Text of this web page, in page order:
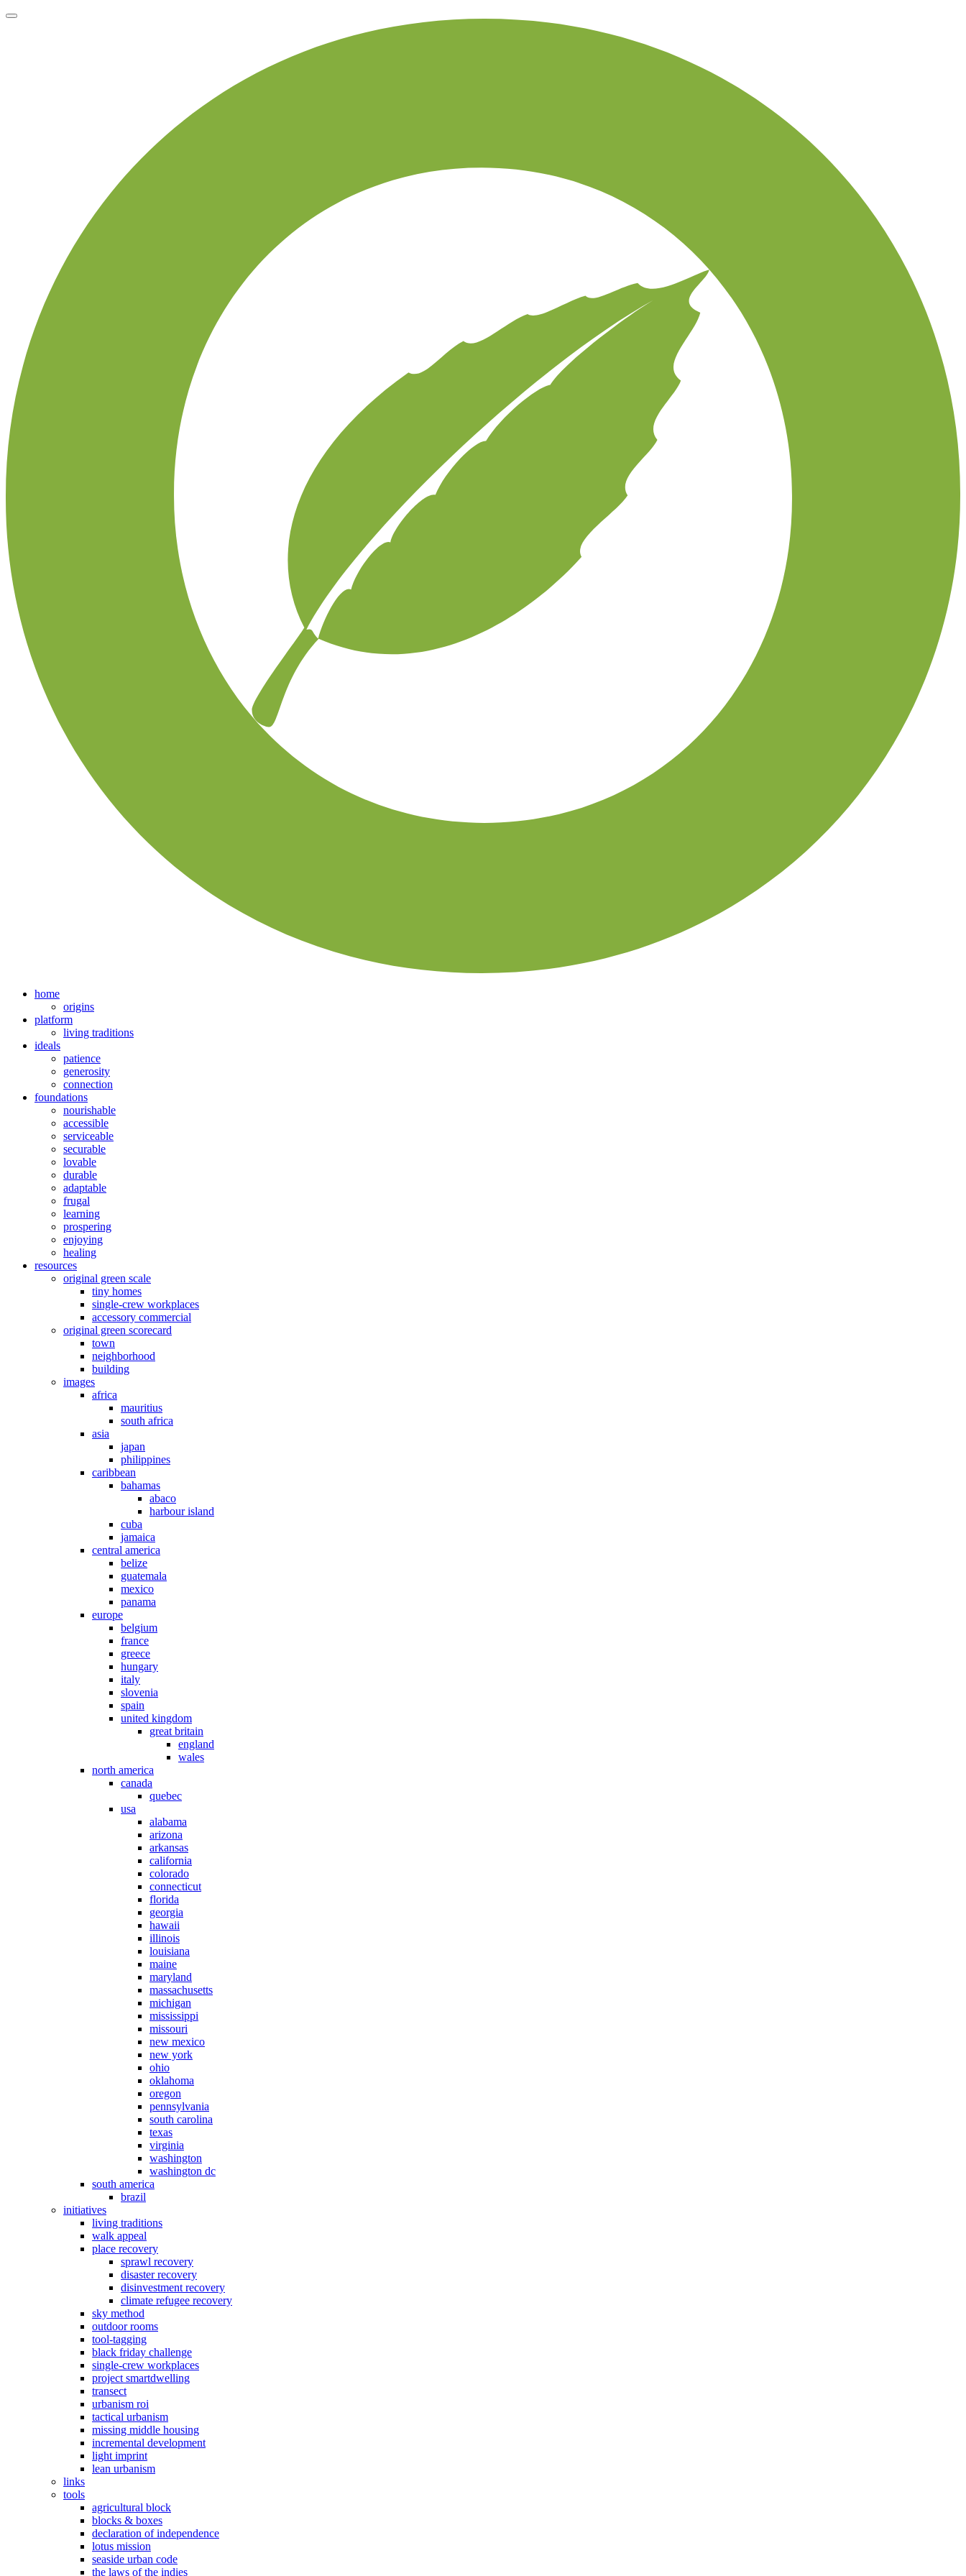
home
origins
platform
living traditions
ideals
patience
generosity
connection
foundations
nourishable
accessible
serviceable
securable
lovable
durable
adaptable
frugal
learning
prospering
enjoying
healing
resources
original green scale
tiny homes
single-crew workplaces
accessory commercial
original green scorecard
town
neighborhood
building
images
africa
mauritius
south africa
asia
japan
philippines
caribbean
bahamas
abaco
harbour island
cuba
jamaica
central america
belize
guatemala
mexico
panama
europe
belgium
france
greece
hungary
italy
slovenia
spain
united kingdom
great britain
england
wales
north america
canada
quebec
usa
alabama
arizona
arkansas
california
colorado
connecticut
florida
georgia
hawaii
illinois
louisiana
maine
maryland
massachusetts
michigan
mississippi
missouri
new mexico
new york
ohio
oklahoma
oregon
pennsylvania
south carolina
texas
virginia
washington
washington dc
south america
brazil
initiatives
living traditions
walk appeal
place recovery
sprawl recovery
disaster recovery
disinvestment recovery
climate refugee recovery
sky method
outdoor rooms
tool-tagging
black friday challenge
single-crew workplaces
project smartdwelling
transect
urbanism roi
tactical urbanism
missing middle housing
incremental development
light imprint
lean urbanism
links
tools
agricultural block
blocks & boxes
declaration of independence
lotus mission
seaside urban code
the laws of the indies